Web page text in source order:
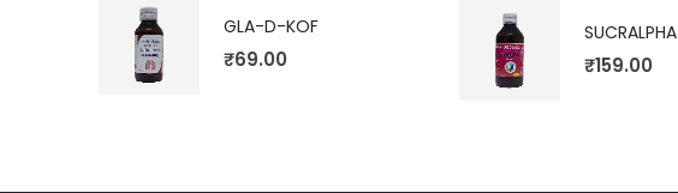
GLA-D-KOF
₹69.00
SUCRALPHA
₹159.00